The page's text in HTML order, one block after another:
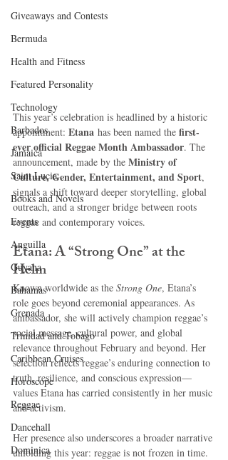
Giveaways and Contests
Bermuda
Health and Fitness
Featured Personality
Technology
Barbados
Jamaica
Saint Lucia
Books and Novels
Events
Anguilla
Guyana
Bahamas
Grenada
Trinidad and Tobago
Caribbean Cruises
Horoscope
Reggae
Dancehall
Dominica‎
This year’s celebration is headlined by a historic
appointment: Etana has been named the first-
ever official Reggae Month Ambassador. The
announcement, made by the Ministry of
Culture, Gender, Entertainment, and Sport,
signals a shift toward deeper storytelling, global
outreach, and a stronger bridge between roots
reggae and contemporary voices.
Etana: A “Strong One” at the
Helm
Known worldwide as the Strong One, Etana’s
role goes beyond ceremonial appearances. As
ambassador, she will actively champion reggae’s
social message, cultural power, and global
relevance throughout February and beyond. Her
selection reflects reggae’s enduring connection to
truth, resilience, and conscious expression—
values Etana has carried consistently in her music
and activism.
Her presence also underscores a broader narrative
unfolding this year: reggae is not frozen in time.